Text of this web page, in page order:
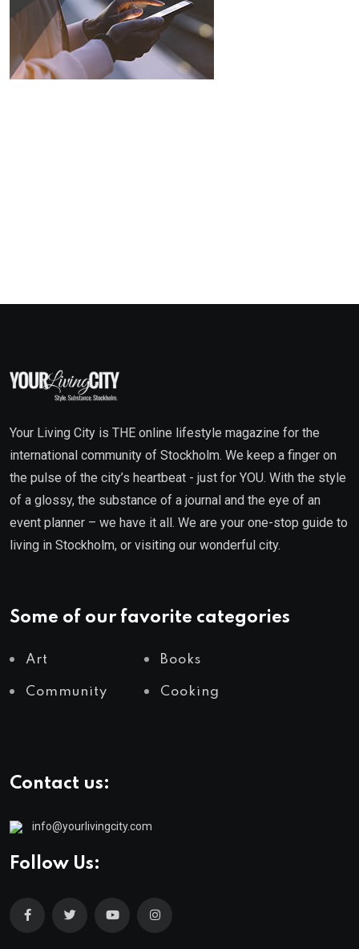
Your Living City is THE online lifestyle magazine for the
international community of Stockholm. We keep a finger on
the pulse of the city’s heartbeat - just for YOU. With the style
of a glossy, the substance of a journal and the eye of an
event planner – we have it all. We are your one-stop guide to
living in Stockholm, or visiting our wonderful city.
Some of our favorite categories
Art Books
Community Cooking
Contact us:
info@yourlivingcity.com
Follow Us: